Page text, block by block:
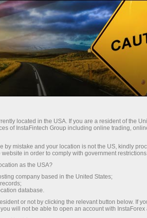
Platform dagangan
Pelabur
Untuk Rakan
Niaga
fall by the dividend amount.
a predictable amount.
moves — they are expected
large short positions just before the
by supply and demand.
located in the USA. If you are a resident of the
of InstaFintech Group including online trading,
by mistake and your location is not the US, kindly
in order to comply with government
as the USA?
company based in the United States;
database.
or not by clicking the relevant button below. If
will not be able to open an account with InstaForex